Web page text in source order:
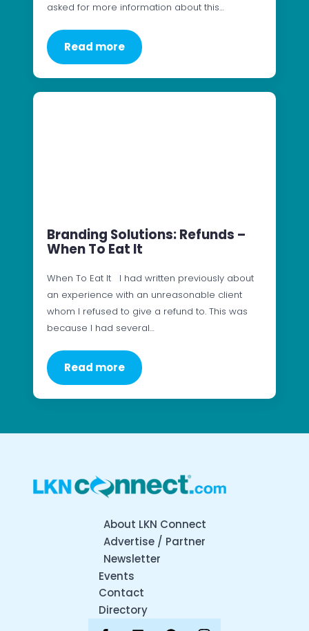
asked for more information about this…
Read more
Branding Solutions: Refunds –
When To Eat It
When To Eat It I had written previously about
an experience with an unreasonable client
whom I refused to give a refund to. This was
because I had several…
Read more
About LKN Connect
Advertise / Partner
Newsletter
Events
Contact
Directory